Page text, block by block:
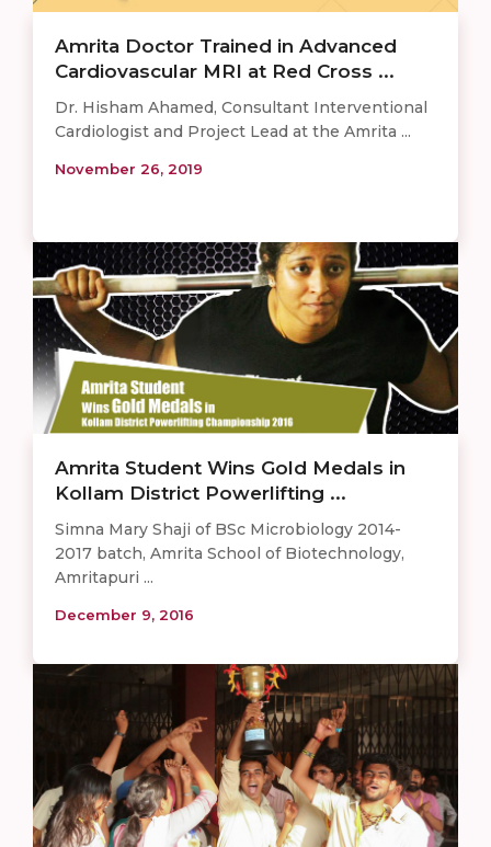
Amrita Doctor Trained in Advanced
Cardiovascular MRI at Red Cross ...
Dr. Hisham Ahamed, Consultant Interventional
Cardiologist and Project Lead at the Amrita ...
November 26, 2019
Amrita Student Wins Gold Medals in
Kollam District Powerlifting ...
Simna Mary Shaji of BSc Microbiology 2014-
2017 batch, Amrita School of Biotechnology,
Amritapuri ...
December 9, 2016